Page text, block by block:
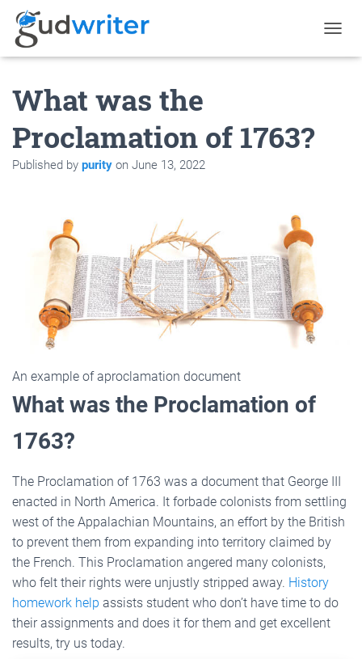
O
What was the
Proclamation of 1763?
Published by purity on June 13, 2022
An example of aproclamation document
What was the Proclamation of
1763?
The Proclamation of 1763 was a document that George III
enacted in North America. It forbade colonists from settling
west of the Appalachian Mountains, an effort by the British
to prevent them from expanding into territory claimed by
the French. This Proclamation angered many colonists,
who felt their rights were unjustly stripped away. History
homework help assists student who don’t have time to do
their assignments and does it for them and get excellent
results, try us today.